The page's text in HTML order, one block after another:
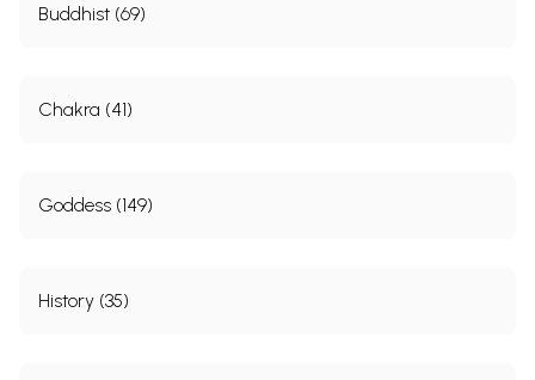
Buddhist (69)
Chakra (41)
Goddess (149)
History (35)